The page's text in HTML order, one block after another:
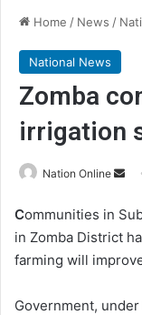
Home / News /
National News
Zomba
irrigation
Nation Online
Communities in
in Zomba District
farming will
Government,